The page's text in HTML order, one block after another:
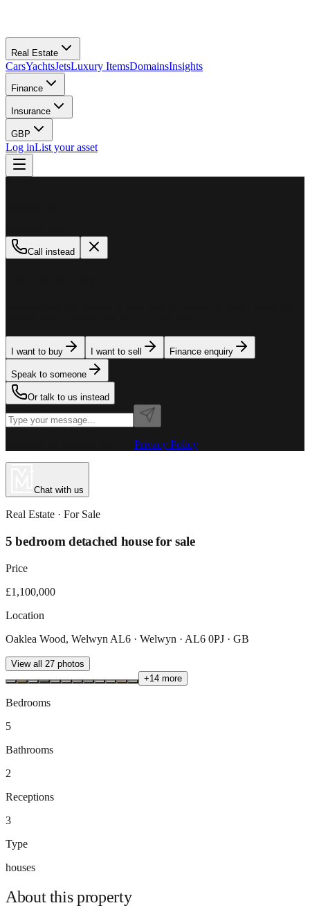
Real Estate
CarsYachtsJetsLuxury ItemsDomainsInsights
Finance
Insurance
GBP
Log inList your asset
Call instead
I want to buy I want to sell Finance enquiry
Speak to someone
Or talk to us instead
Privacy Policy
Chat with us
Real Estate · For Sale
5 bedroom detached house for sale
Price
£1,100,000
Location
Oaklea Wood, Welwyn AL6 · Welwyn · AL6 0PJ · GB
View all 27 photos
+14 more
Bedrooms
5
Bathrooms
2
Receptions
3
Type
houses
About thisproperty